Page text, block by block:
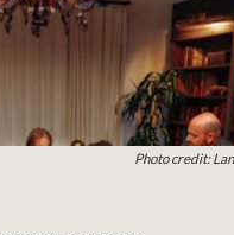
Photo credit: